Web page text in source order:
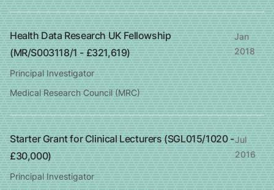
Health Data Research UK Fellowship
(MR/S003118/1 - £321,619)
Jan
2018
Principal Investigator
Medical Research Council (MRC)
Starter Grant for Clinical Lecturers (SGL015/1020 -
£30,000)
Jul
2016
Principal Investigator